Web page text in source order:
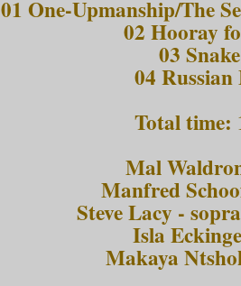
01 One-Upmanship/The
02 Hooray
03
04
Total time:
Mal
Manfred
Steve Lacy -
Isla
Makaya